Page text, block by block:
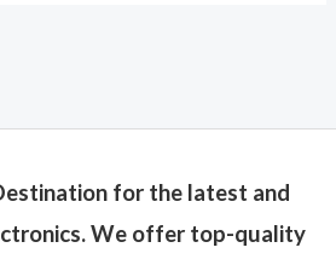
for the latest and
We offer top-quality